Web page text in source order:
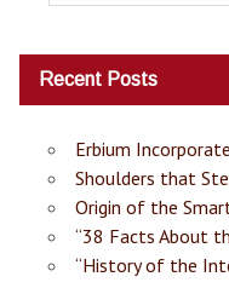
Recent Posts
Erbium
Shoulders that
Origin of the
“38 Facts About
“History of the